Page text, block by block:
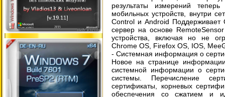
результаты измерений
мобильных устройств, внутри
Control и Android Поддерживает
сервер на основе
устройства, включая но не
Chrome OS, Firefox OS, IOS,
- Системная информация о
Новое на странице
системной информации о
системы. Перечисление
сертификаты, корневых
обеспечения со сжатием и